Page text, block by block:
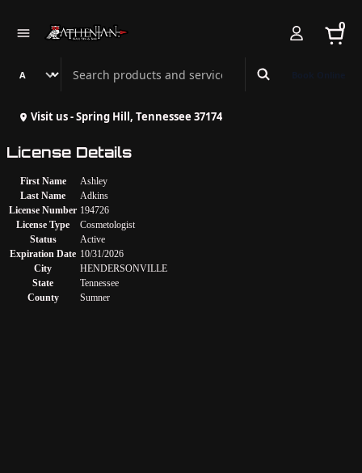
0
Search Athenian Nail Spa & Bar
Visit us - Spring Hill, Tennessee 37174
License Details
First Name
Ashley
Last Name
Adkins
License Number 194726
License Type
Cosmetologist
Status
Active
Expiration Date 10/31/2026
City
HENDERSONVILLE
State
Tennessee
County
Sumner